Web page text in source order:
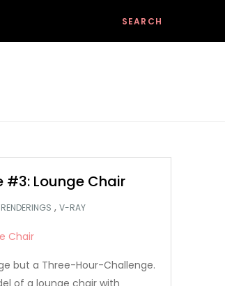
Lounge Chair
RENDERINGS , V-RAY
but a Three-Hour-Challenge.